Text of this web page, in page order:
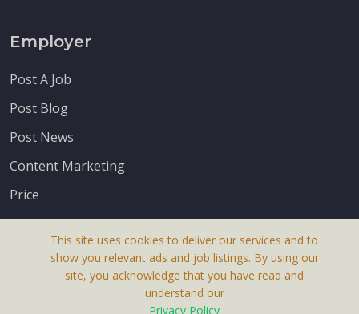
Employer
Post A Job
Post Blog
Post News
Content Marketing
Price
This site uses cookies to deliver our services and to
show you relevant ads and job listings. By using our
site, you acknowledge that you have read and
understand our
Privacy Policy